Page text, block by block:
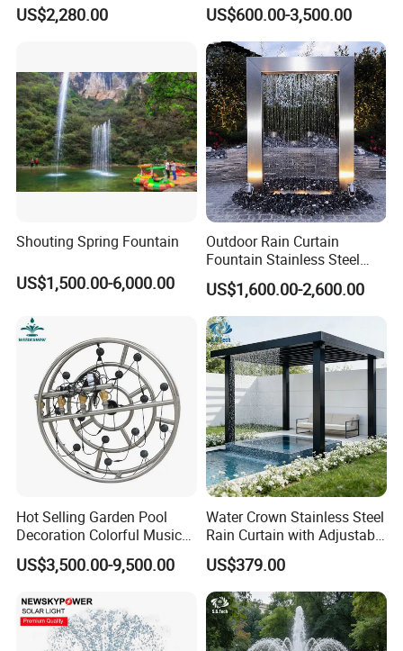
US$2,280.00
Decoration
US$600.00-3,500.00
Shouting Spring Fountain
US$1,500.00-6,000.00
Outdoor Rain Curtain
Fountain Stainless Steel
Garden Water Features with
Basin
US$1,600.00-2,600.00
Hot Selling Garden Pool
Decoration Colorful Music
Dancing Water Fountain
US$3,500.00-9,500.00
Water Crown Stainless Steel
Rain Curtain with Adjustable
Water Flow
US$379.00